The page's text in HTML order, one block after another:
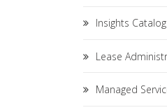
Insights Catalog
Lease
Managed